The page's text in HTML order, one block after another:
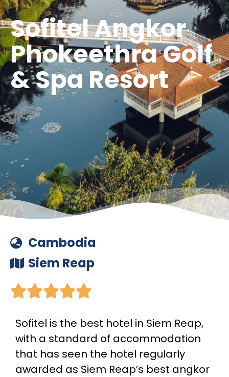
Sofitel Angkor
Phokeethra Golf
& Spa Resort
Cambodia
Siem Reap

Sofitel is the best hotel in Siem Reap,
with a standard of accommodation
that has seen the hotel regularly
awarded as Siem Reap’s best angkor